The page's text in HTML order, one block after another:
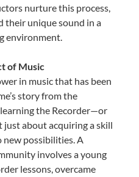
nurture this process,
their unique sound in a
environment.
of Music
in music that has been
story from the
the Recorder—or
about acquiring a skill
possibilities. A
involves a young
lessons, overcame